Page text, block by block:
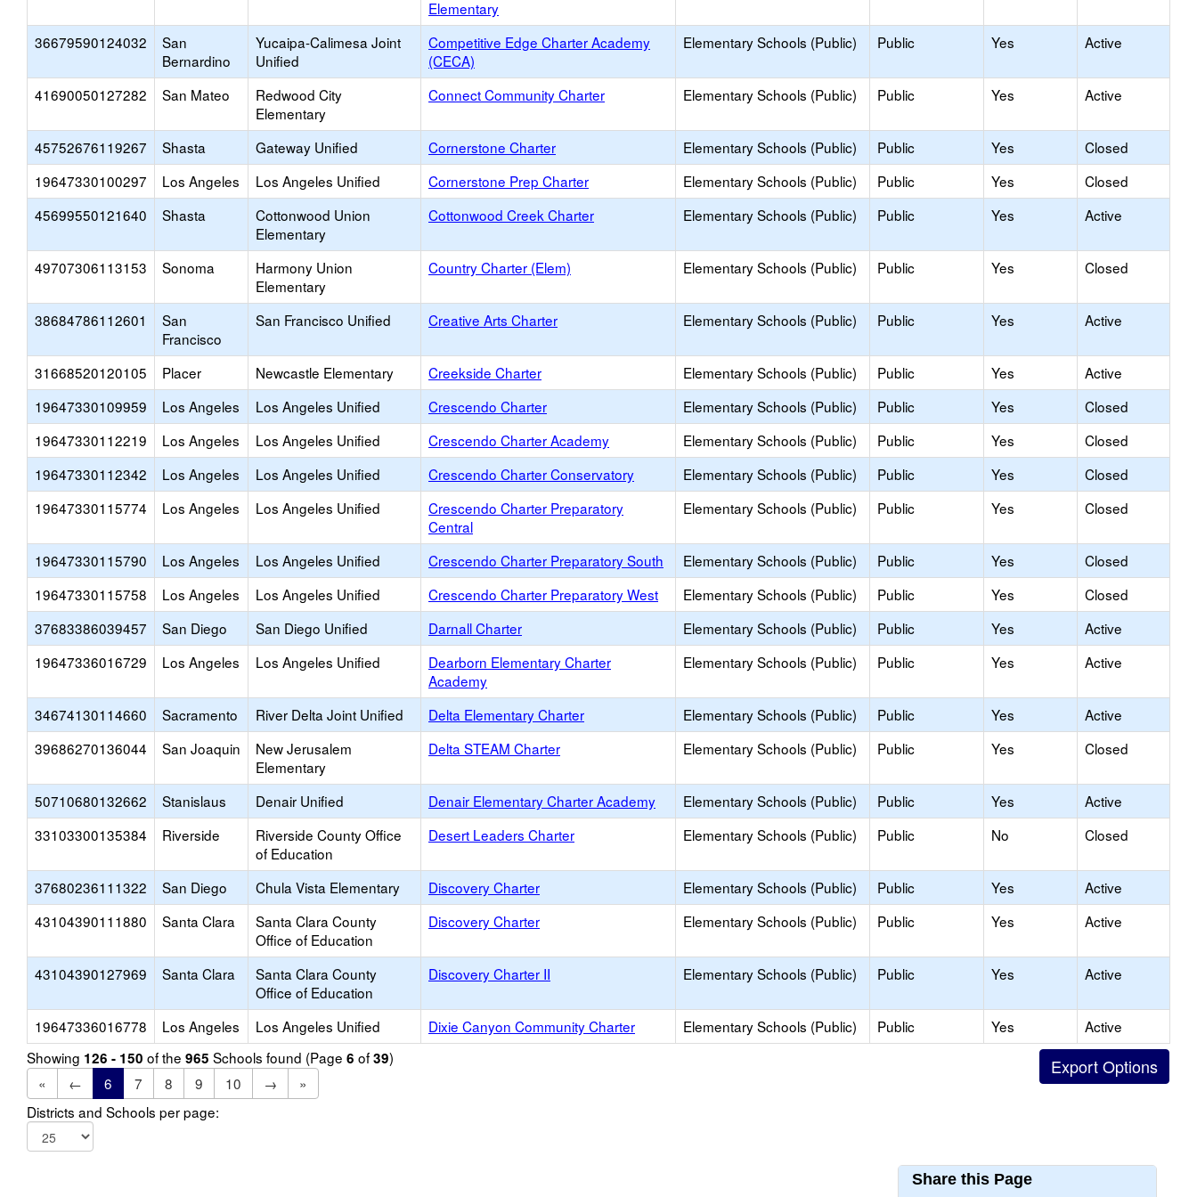
Elementary
36679590124032
San
Bernardino
Yucaipa-Calimesa Joint
Unified
Competitive Edge Charter Academy
(CECA)
Elementary Schools (Public) Public Yes Active
41690050127282 San Mateo
Redwood City
Elementary
Connect Community Charter Elementary Schools (Public) Public Yes Active
45752676119267 Shasta Gateway Unified Cornerstone Charter Elementary Schools (Public) Public Yes
Closed
19647330100297
Los Angeles Los Angeles Unified Cornerstone Prep Charter Elementary Schools (Public) Public Yes
Closed
45699550121640
Shasta
Cottonwood Union
Elementary
Cottonwood Creek Charter Elementary Schools (Public) Public Yes Active
49707306113153 Sonoma
Harmony Union
Elementary
Country Charter (Elem) Elementary Schools (Public) Public Yes Closed
38684786112601
San
Francisco
San Francisco Unified Creative Arts Charter Elementary Schools (Public) Public Yes Active
31668520120105 Placer Newcastle Elementary Creekside Charter Elementary Schools (Public) Public Yes
Active
19647330109959
Los Angeles Los Angeles Unified Crescendo Charter Elementary Schools (Public) Public Yes
Closed
19647330112219
Los Angeles Los Angeles Unified Crescendo Charter Academy Elementary Schools (Public) Public Yes
Closed
19647330112342
Los Angeles Los Angeles Unified Crescendo Charter Conservatory Elementary Schools (Public) Public Yes
Closed
19647330115774
Los Angeles Los Angeles Unified
Crescendo Charter Preparatory
Central
Elementary Schools (Public) Public Yes Closed
19647330115790 Los Angeles Los Angeles Unified Crescendo Charter Preparatory South Elementary Schools (Public) Public Yes
Closed
19647330115758
Los Angeles Los Angeles Unified Crescendo Charter Preparatory West Elementary Schools (Public) Public Yes
Closed
37683386039457
San Diego San Diego Unified Darnall Charter Elementary Schools (Public) Public Yes
Active
19647336016729
Los Angeles Los Angeles Unified
Dearborn Elementary Charter
Academy
Elementary Schools (Public) Public Yes Active
34674130114660 Sacramento River Delta Joint Unified Delta Elementary Charter Elementary Schools (Public) Public Yes
Active
39686270136044
San Joaquin
New Jerusalem
Elementary
Delta STEAM Charter Elementary Schools (Public) Public Yes Closed
50710680132662 Stanislaus Denair Unified Denair Elementary Charter Academy Elementary Schools (Public) Public Yes
Active
33103300135384
Riverside
Riverside County Office
of Education
Desert Leaders Charter Elementary Schools (Public) Public No Closed
37680236111322 San Diego Chula Vista Elementary Discovery Charter Elementary Schools (Public) Public Yes
Active
43104390111880
Santa Clara
Santa Clara County
Office of Education
Discovery Charter Elementary Schools (Public) Public Yes Active
43104390127969 Santa Clara
Santa Clara County
Office of Education
Discovery Charter II Elementary Schools (Public) Public Yes Active
19647336016778 Los Angeles Los Angeles Unified Dixie Canyon Community Charter Elementary Schools (Public) Public Yes
Active
Showing 126 - 150 of the 965 Schools found (Page 6 of39)
«
← 6 7 8 9 10 →
»
Districts and Schools per page:
Share this Page